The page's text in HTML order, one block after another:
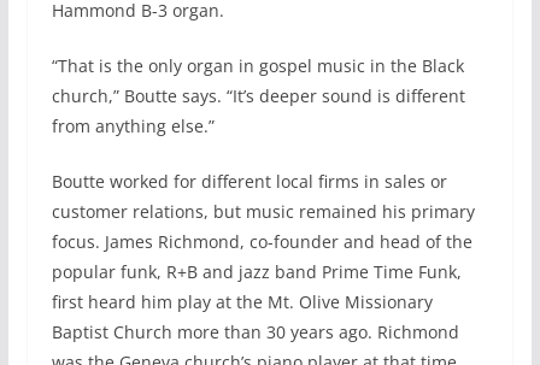
Hammond B-3 organ.
“That is the only organ in gospel music in the Black
church,” Boutte says. “It’s deeper sound is different
from anything else.”
Boutte worked for different local firms in sales or
customer relations, but music remained his primary
focus. James Richmond, co-founder and head of the
popular funk, R+B and jazz band Prime Time Funk,
first heard him play at the Mt. Olive Missionary
Baptist Church more than 30 years ago. Richmond